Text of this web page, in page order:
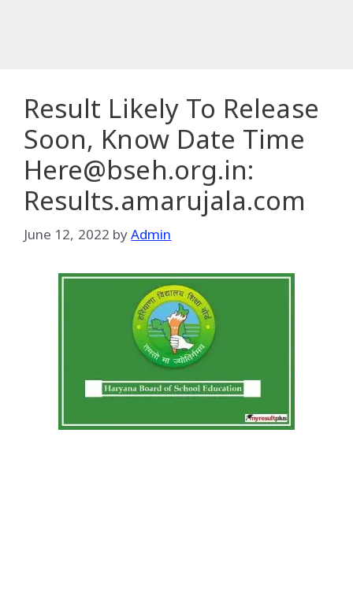
Result Likely To Release
Soon, Know Date Time
Here@bseh.org.in:
Results.amarujala.com
June 12, 2022 byAdmin